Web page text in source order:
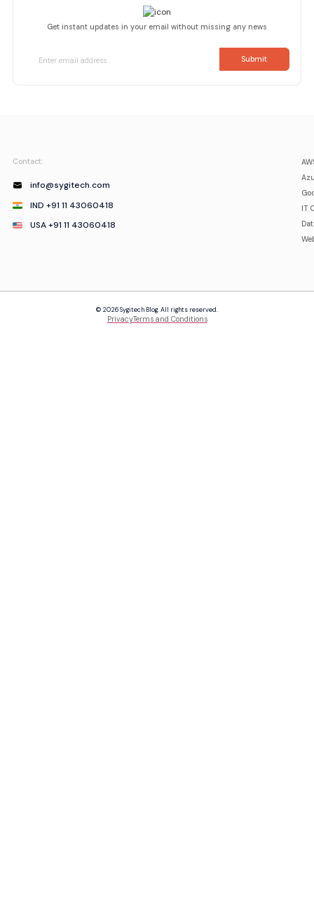
Get instant updates in your email without missing any news
Contact:
info@sygitech.com
IND +91 11 43060418
USA +91 11 43060418
IT
© 2026 Sygitech Blog. All rights reserved.
PrivacyTerms and Conditions